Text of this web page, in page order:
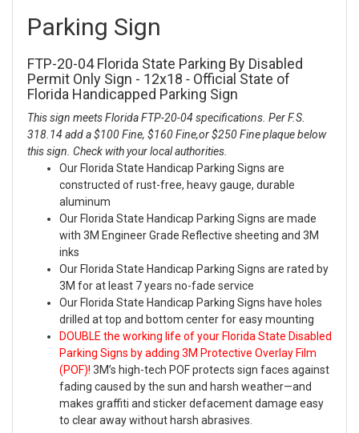
Parking Sign
FTP-20-04 Florida State Parking By Disabled
Permit Only Sign - 12x18 - Official State of
Florida Handicapped Parking Sign
This sign meets Florida FTP-20-04 specifications. Per F.S.
318.14 add a $100 Fine, $160 Fine,or $250 Fine plaque below
this sign. Check with your local authorities.
Our Florida State Handicap Parking Signs are
constructed of rust-free, heavy gauge, durable
aluminum
Our Florida State Handicap Parking Signs are made
with 3M Engineer Grade Reflective sheeting and 3M
inks
Our Florida State Handicap Parking Signs are rated by
3M for at least 7 years no-fade service
Our Florida State Handicap Parking Signs have holes
drilled at top and bottom center for easy mounting
DOUBLE the working life of your Florida State Disabled
Parking Signs by adding 3M Protective Overlay Film
(POF)! 3M’s high-tech POF protects sign faces against
fading caused by the sun and harsh weather—and
makes graffiti and sticker defacement damage easy
to clear away without harsh abrasives.